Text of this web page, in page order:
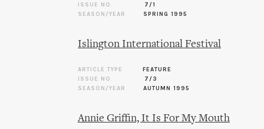
ISSUE NO.
7/1
SEASON/YEAR
SPRING 1995
Islington International Festival
ARTICLE TYPE
FEATURE
ISSUE NO.
7/3
SEASON/YEAR
AUTUMN 1995
Annie Griffin, It Is For My Mouth